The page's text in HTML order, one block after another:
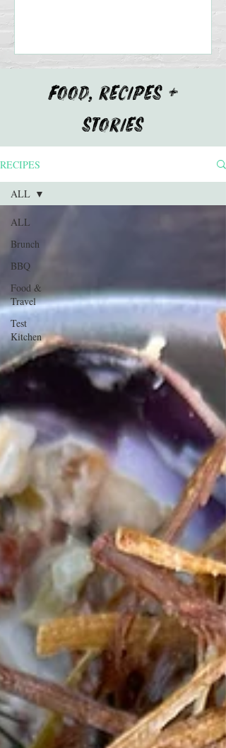
FOOD, RECIPES +
STORIES
RECIPES
ALL
Brunch
BBQ
Food &
Travel
Test
Kitchen
ALL